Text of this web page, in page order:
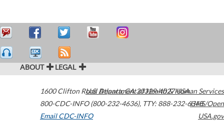
ABOUT LEGAL
1600 Clifton Road Atlanta,GA30329-4027USA
800-CDC-INFO (800-232-4636), TTY: 888-232-6348
Email CDC-INFO
U.S. Department of Health & Human Services
HHS/Open
USA.gov